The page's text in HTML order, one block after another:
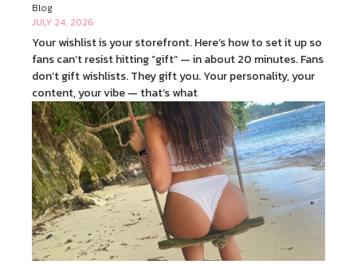
Blog
JULY 24, 2026
Your wishlist is your storefront. Here’s how to set it up so
fans can’t resist hitting “gift” — in about 20 minutes. Fans
don’t gift wishlists. They gift you. Your personality, your
content, your vibe — that’s what